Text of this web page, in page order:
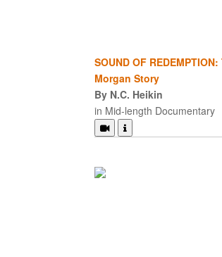
SOUND OF
Morgan Story
By N.C. Heikin
in Mid-length Documentary